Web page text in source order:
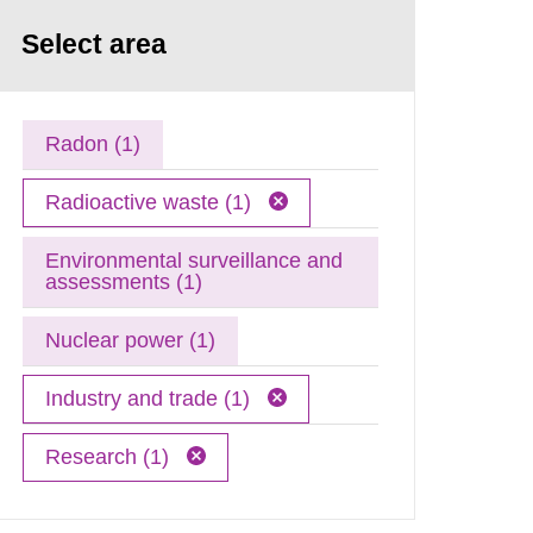
Select area
Radon (1)
Radioactive waste (1)
Environmental surveillance and
assessments (1)
Nuclear power (1)
Industry and trade (1)
Research (1)